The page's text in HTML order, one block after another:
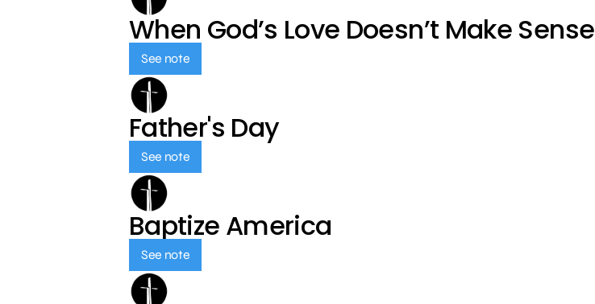
When God’s Love Doesn’t Make Sense
See note
Father's Day
See note
Baptize America
See note